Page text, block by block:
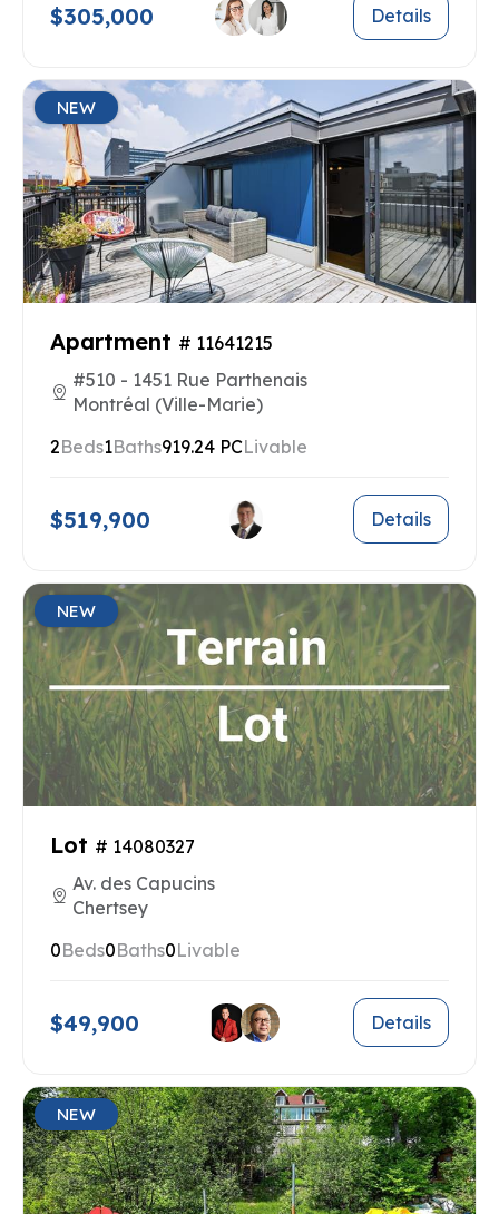
$305,000 Details
NEW
Apartment # 11641215
#510 - 1451 Rue Parthenais
Montréal (Ville-Marie)
2Beds1Baths919.24 PCLivable
$519,900 Details
NEW
Lot # 14080327
Av. des Capucins
Chertsey
0Beds0Baths0Livable
$49,900 Details
NEW